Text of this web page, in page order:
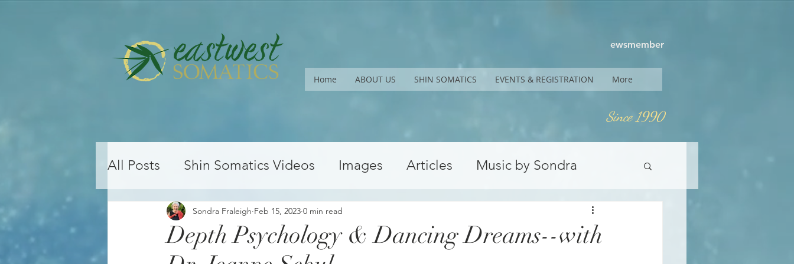
ewsmember
Home ABOUT US SHIN SOMATICS EVENTS & REGISTRATION More
Since 1990
All Posts Shin Somatics Videos Images Articles Music by Sondra
Yoga Teacher Training Upcoming Workshops
Depth Psychology & Dancing Dreams--with
Sondra Fraleigh Feb 15, 2023 0 min read